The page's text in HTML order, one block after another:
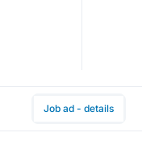
Job ad - details